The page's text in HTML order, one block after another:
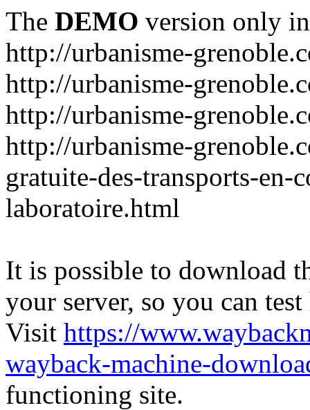
The DEMO version only
http://urbanisme-
http://urbanisme-
http://urbanisme-
http://urbanisme-
gratuite-des-transports-
laboratoire.html
It is possible to download
your server, so you can
Visit https://
wayback-machine-
functioning site.